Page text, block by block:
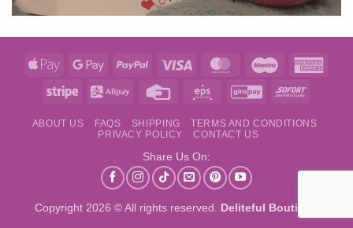
Apple
Google
PayPal Visa MasterCardMaestro
Stripe Alipay
Credit
Eps GiroPay Sofort
ABOUT US FAQS SHIPPING
TERMS AND CONDITIONS
PRIVACY POLICY
CONTACT US
Share Us On:
Copyright 2026 © All rights reserved. Deliteful Boutique